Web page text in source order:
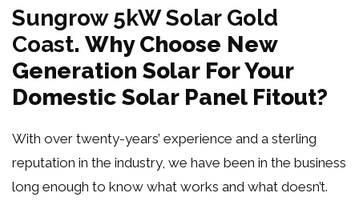
Sungrow 5kW Solar Gold
Coast. Why Choose New
Generation Solar For Your
Domestic Solar Panel Fitout?
With over twenty-years’ experience and a sterling
reputation in the industry, we have been in the business
long enough to know what works and what doesn’t.